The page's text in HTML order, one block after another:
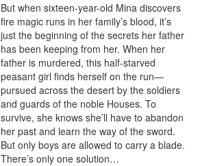
But when sixteen-year-old Mina discovers
fire magic runs in her family’s blood, it’s
just the beginning of the secrets her father
has been keeping from her. When her
father is murdered, this half-starved
peasant girl finds herself on the run—
pursued across the desert by the soldiers
and guards of the noble Houses. To
survive, she knows she’ll have to abandon
her past and learn the way of the sword.
But only boys are allowed to carry a blade.
There’s only one solution…